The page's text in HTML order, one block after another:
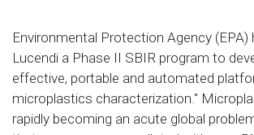
Environmental Protection Agency (EPA)
Lucendi a Phase II SBIR program to
effective, portable and automated
microplastics characterization."
rapidly becoming an acute global